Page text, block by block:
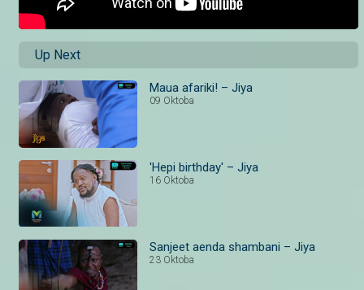
Up Next
Maua afariki! – Jiya
09 Oktoba
'Hepi birthday' – Jiya
16 Oktoba
Sanjeet aenda shambani – Jiya
23 Oktoba